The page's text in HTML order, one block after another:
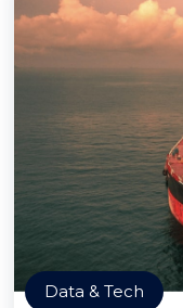
Data & Tech